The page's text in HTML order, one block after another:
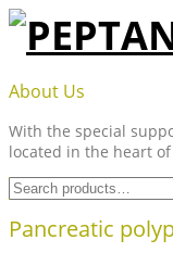
Skip
content
About Us
With the special
located in the heart of
Search
for:
Pancreatic